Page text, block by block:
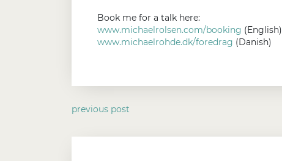
Book me for a talk here:
www.michaelrolsen.com/booking (English)
www.michaelrohde.dk/foredrag (Danish)
previous post